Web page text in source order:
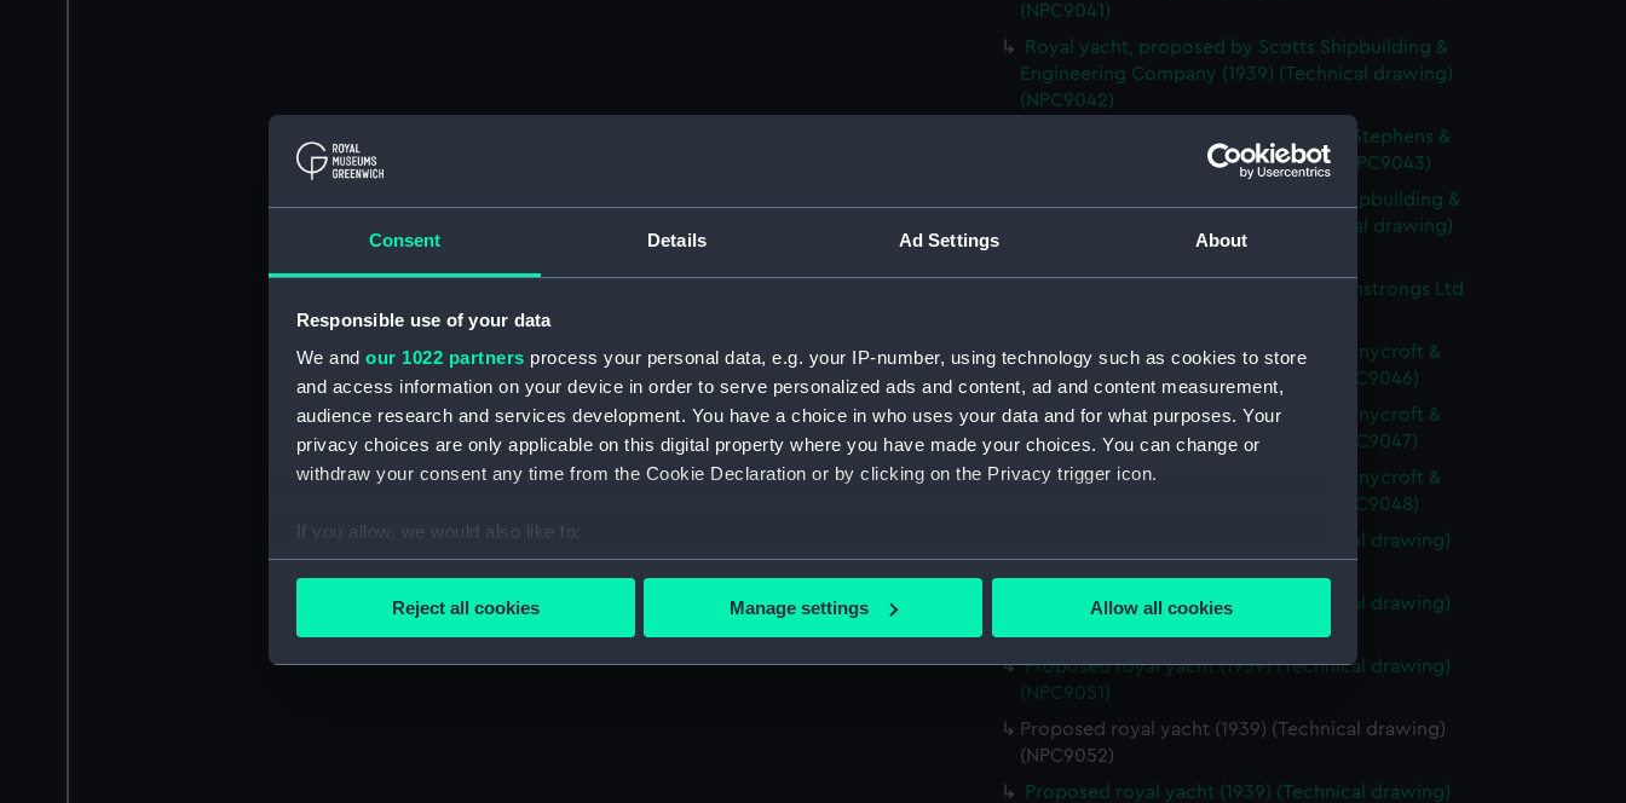
Consent Details Ad Settings About
Responsible use of your data
We and our 1022 partners process your personal data, e.g. your IP-number, using technology such as cookies to store
and access information on your device in order to serve personalized ads and content, ad and content measurement,
audience research and services development. You have a choice in who uses your data and for what purposes. Your
privacy choices are only applicable on this digital property where you have made your choices. You can change or
withdraw your consent any time from the Cookie Declaration or by clicking on the Privacy trigger icon.
If you allow, we would also like to:
Collect information about your geographical location which can be accurate to within several meters
improve it. We may also use cookies to tailor our marketing to your interests and deliver embedded content from third-
Reject all cookies Manage settings Allow all cookies
(NPC9041)
Royal yacht, proposed by Scotts Shipbuilding &
Engineering Company (1939) (Technical drawing)
(NPC9042)
Royal yacht, proposed by Alexander Stephens &
Sons Ltd (1939) (Technical drawing) (NPC9043)
Royal Yacht, proposed by Fairfield Shipbuilding &
Engineering Company (1939) (Technical drawing)
Royal yacht, proposed by Vickers Armstrongs Ltd
Royal yacht, proposed by John I. Thornycroft &
Co. Ltd (1939) (Technical drawing) (NPC9046)
Royal yacht, proposed by John I. Thornycroft &
Co. Ltd (1939) (Technical drawing) (NPC9047)
Royal yacht, proposed by John I. Thornycroft &
Co. Ltd (1939) (Technical drawing) (NPC9048)
Proposed royal yacht (1939) (Technical drawing)
Proposed royal yacht (1939) (Technical drawing)
Proposed royal yacht (1939) (Technical drawing)
(NPC9051)
Proposed royal yacht (1939) (Technical drawing)
(NPC9052)
Proposed royal yacht (1939) (Technical drawing)